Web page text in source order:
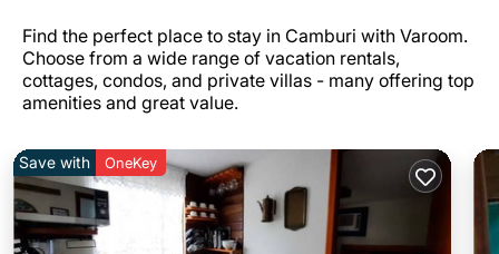
Find the perfect place to stay in Camburi with Varoom.
Choose from a wide range of vacation rentals,
cottages, condos, and private villas - many offering top
amenities and great value.
Save with OneKey